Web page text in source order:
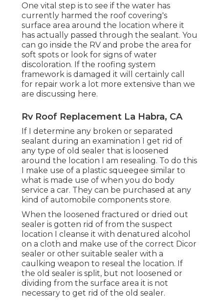
One vital step is to see if the water has
currently harmed the roof covering's
surface area around the location where it
has actually passed through the sealant. You
can go inside the RV and probe the area for
soft spots or look for signs of water
discoloration. If the roofing system
framework is damaged it will certainly call
for repair work a lot more extensive than we
are discussing here.
Rv Roof Replacement La Habra, CA
If I determine any broken or separated
sealant during an examination I get rid of
any type of old sealer that is loosened
around the location I am resealing. To do this
I make use of a plastic squeegee similar to
what is made use of when you do body
service a car. They can be purchased at any
kind of automobile components store.
When the loosened fractured or dried out
sealer is gotten rid of from the suspect
location I cleanse it with denatured alcohol
on a cloth and make use of the correct Dicor
sealer or other suitable sealer with a
caulking weapon to reseal the location. If
the old sealer is split, but not loosened or
dividing from the surface area it is not
necessary to get rid of the old sealer.